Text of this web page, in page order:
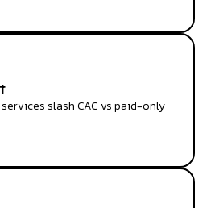
slash CAC vs paid-only